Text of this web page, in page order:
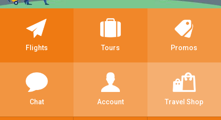
Flights Tours Promos
Chat Account Travel Shop